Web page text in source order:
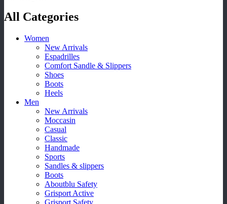
All Categories
Women
New Arrivals
Espadrilles
Comfort Sandle & Slippers
Shoes
Boots
Heels
Men
New Arrivals
Moccasin
Casual
Classic
Handmade
Sports
Sandles & slippers
Boots
Aboutblu Safety
Grisport Active
Grisport Safety